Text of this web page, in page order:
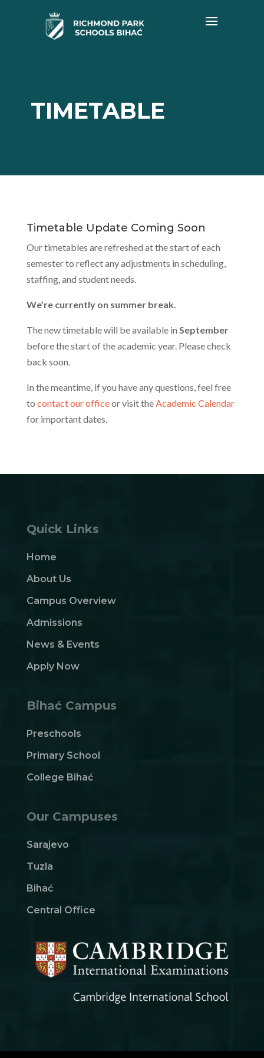
TIMETABLE
Timetable Update Coming Soon
Our timetables are refreshed at the start of each
semester to reflect any adjustments in scheduling,
staffing, and student needs.
We’re currently on summer break.
The new timetable will be available in September
before the start of the academic year. Please check
back soon.
In the meantime, if you have any questions, feel free
to contact our officeor visit the Academic Calendar
for important dates.
Quick Links
Home
About Us
Campus Overview
Admissions
News & Events
Apply Now
Bihać Campus
Preschools
Primary School
College Bihać
Our Campuses
Sarajevo
Tuzla
Bihać
Central Office